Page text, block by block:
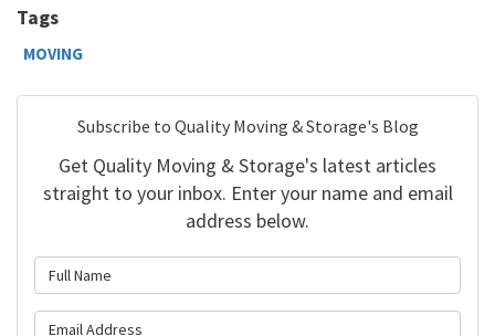
Tags
MOVING
Subscribe to Quality Moving & Storage's Blog
Get Quality Moving & Storage's latest articles
straight to your inbox. Enter your name and email
address below.